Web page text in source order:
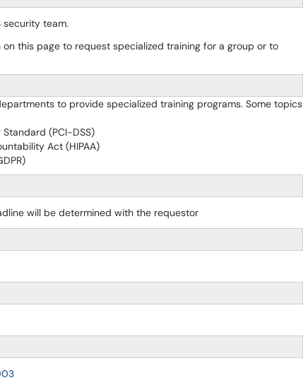
security team.
on this page to request specialized training for a group or to
to provide specialized training programs. Some topics
(PCI-DSS)
Act (HIPAA)
will be determined with the requestor